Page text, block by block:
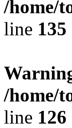
/home/
line 135
/home/
line 126